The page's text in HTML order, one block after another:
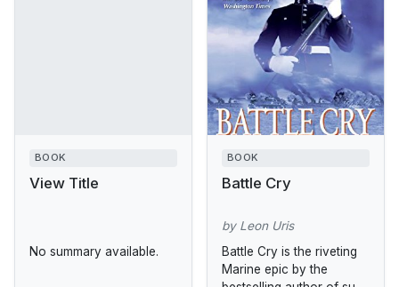
BOOK
View Title
No summary available.
BOOK
Battle Cry
by Leon Uris
Battle Cry is the riveting
Marine epic by the